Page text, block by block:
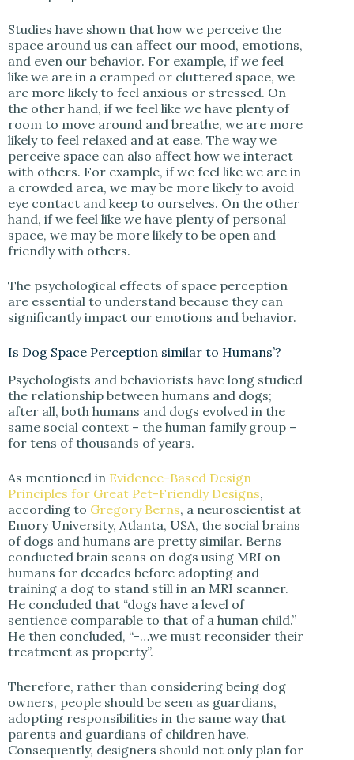
Studies have shown that how we perceive the
space around us can affect our mood, emotions,
and even our behavior. For example, if we feel
like we are in a cramped or cluttered space, we
are more likely to feel anxious or stressed. On
the other hand, if we feel like we have plenty of
room to move around and breathe, we are more
likely to feel relaxed and at ease. The way we
perceive space can also affect how we interact
with others. For example, if we feel like we are in
a crowded area, we may be more likely to avoid
eye contact and keep to ourselves. On the other
hand, if we feel like we have plenty of personal
space, we may be more likely to be open and
friendly with others.
The psychological effects of space perception
are essential to understand because they can
significantly impact our emotions and behavior.
Is Dog Space Perception similar to Humans’?
Psychologists and behaviorists have long studied
the relationship between humans and dogs;
after all, both humans and dogs evolved in the
same social context – the human family group –
for tens of thousands of years.
As mentioned in Evidence-Based Design
Principles for Great Pet-Friendly Designs,
according to Gregory Berns, a neuroscientist at
Emory University, Atlanta, USA, the social brains
of dogs and humans are pretty similar. Berns
conducted brain scans on dogs using MRI on
humans for decades before adopting and
training a dog to stand still in an MRI scanner.
He concluded that “dogs have a level of
sentience comparable to that of a human child.”
He then concluded, “-…we must reconsider their
treatment as property”.
Therefore, rather than considering being dog
owners, people should be seen as guardians,
adopting responsibilities in the same way that
parents and guardians of children have.
Consequently, designers should not only plan for